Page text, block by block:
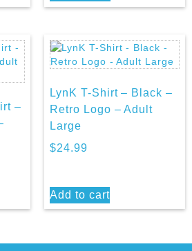
–
LynK T-Shirt – Black –
Retro Logo – Adult
Large
$24.99
Add to cart